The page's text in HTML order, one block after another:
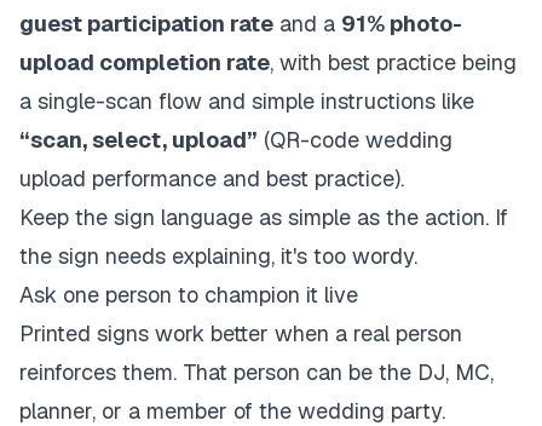
guest participation rate and a 91% photo-
upload completion rate, with best practice being
a single-scan flow and simple instructions like
“scan, select, upload” (QR-code wedding
upload performance and best practice).
Keep the sign language as simple as the action. If
the sign needs explaining, it's too wordy.
Ask one person to champion it live
Printed signs work better when a real person
reinforces them. That person can be the DJ, MC,
planner, or a member of the wedding party.